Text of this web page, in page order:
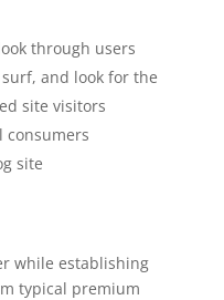
through users
and look for the
site visitors
consumers
site
while establishing
typical premium